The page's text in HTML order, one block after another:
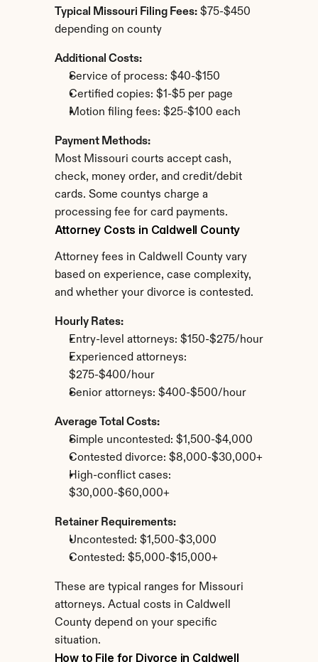
Typical Missouri Filing Fees: $75-$450
depending on county
Additional Costs:
Service of process: $40-$150
Certified copies: $1-$5 per page
Motion filing fees: $25-$100 each
Payment Methods:
Most Missouri courts accept cash,
check, money order, and credit/debit
cards. Some countys charge a
processing fee for card payments.
Attorney Costs in Caldwell County
Attorney fees in Caldwell County vary
based on experience, case complexity,
and whether your divorce is contested.
Hourly Rates:
Entry-level attorneys: $150-$275/hour
Experienced attorneys:
$275-$400/hour
Senior attorneys: $400-$500/hour
Average Total Costs:
Simple uncontested: $1,500-$4,000
Contested divorce: $8,000-$30,000+
High-conflict cases:
$30,000-$60,000+
Retainer Requirements:
Uncontested: $1,500-$3,000
Contested: $5,000-$15,000+
These are typical ranges for Missouri
attorneys. Actual costs in Caldwell
County depend on your specific
situation.
How to File for Divorce in Caldwell